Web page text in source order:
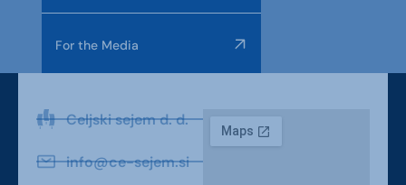
For the Media
Celjski sejem d. d.
info@ce-sejem.si